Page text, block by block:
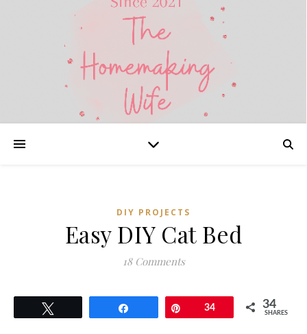
DIY PROJECTS
Easy DIY Cat Bed
18 Comments
34 34
SHARES